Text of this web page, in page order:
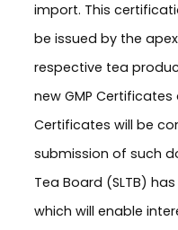
import. This
be issued by the
respective tea
new GMP
Certificates will be
submission of such
Tea Board (SLTB)
which will enable